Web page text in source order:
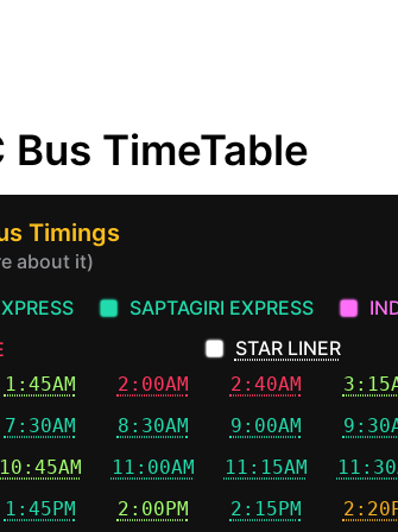
TimeTable
Timings
about it)
SAPTAGIRI EXPRESS
STAR LINER
1:45AM 2:00AM 2:40AM
7:30AM 8:30AM 9:00AM
10:45AM 11:00AM 11:15AM
1:45PM 2:00PM 2:15PM